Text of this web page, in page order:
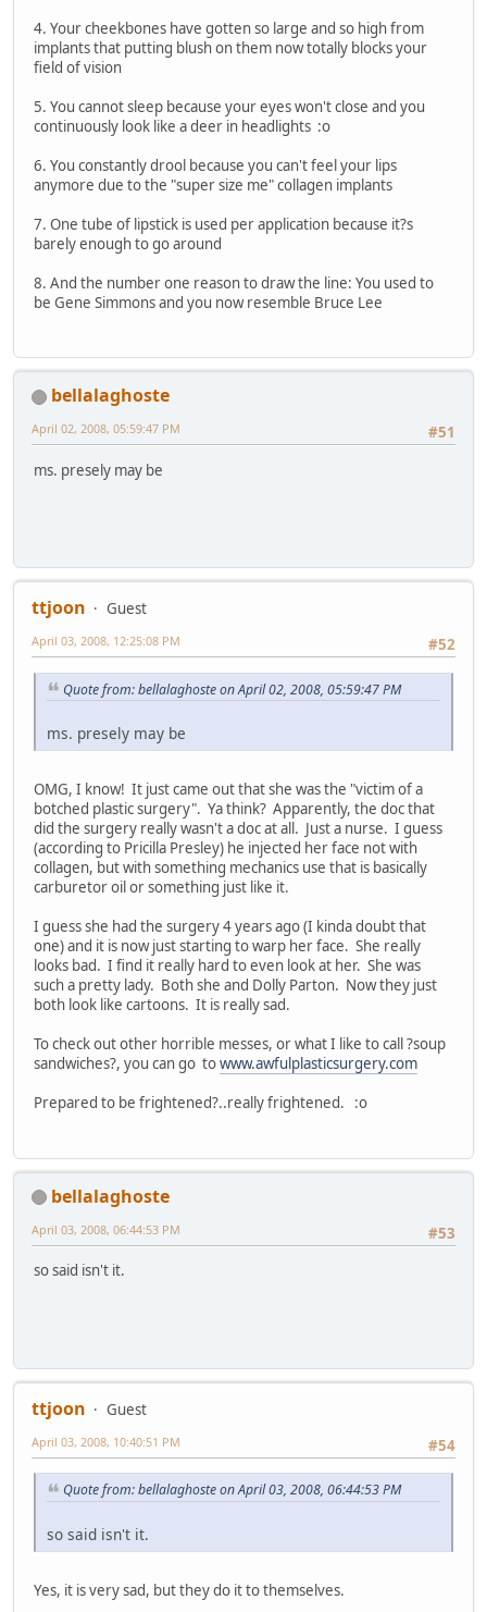
4. Your cheekbones have gotten so large and so high from
implants that putting blush on them now totally blocks your
field of vision
5. You cannot sleep because your eyes won't close and you
continuously look like a deer in headlights :o
6. You constantly drool because you can't feel your lips
anymore due to the "super size me" collagen implants
7. One tube of lipstick is used per application because it?s
barely enough to go around
8. And the number one reason to draw the line: You used to
be Gene Simmons and you now resemble Bruce Lee
bellalaghoste
#51
April 02, 2008, 05:59:47 PM
ms. presely may be
ttjoon
Guest
#52
April 03, 2008, 12:25:08 PM
Quote from: bellalaghoste on April 02, 2008, 05:59:47 PM
ms. presely may be
OMG, I know! It just came out that she was the "victim of a
botched plastic surgery". Ya think? Apparently, the doc that
did the surgery really wasn't a doc at all. Just a nurse. I guess
(according to Pricilla Presley) he injected her face not with
collagen, but with something mechanics use that is basically
carburetor oil or something just like it.
I guess she had the surgery 4 years ago (I kinda doubt that
one) and it is now just starting to warp her face. She really
looks bad. I find it really hard to even look at her. She was
such a pretty lady. Both she and Dolly Parton. Now they just
both look like cartoons. It is really sad.
To check out other horrible messes, or what I like to call ?soup
sandwiches?, you can go towww.awfulplasticsurgery.com
Prepared to be frightened?..really frightened. :o
bellalaghoste
#53
April 03, 2008, 06:44:53 PM
so said isn't it.
ttjoon
Guest
#54
April 03, 2008, 10:40:51 PM
Quote from: bellalaghoste on April 03, 2008, 06:44:53 PM
so said isn't it.
Yes, it is very sad, but they do it to themselves.